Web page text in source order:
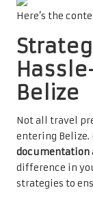
Here’s the
Belize
Not all travel
entering
documentation
difference in
strategies to